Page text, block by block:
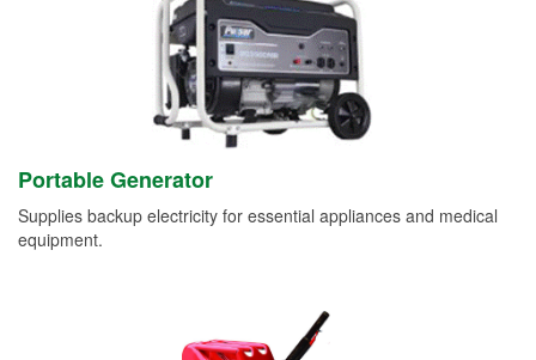
Portable Generator
Supplies backup electricity for essential appliances and medical
equipment.